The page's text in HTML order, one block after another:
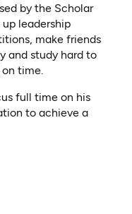
by the Scholar
leadership
make friends
and study hard to
time.
full time on his
to achieve a